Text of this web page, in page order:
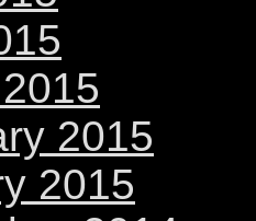
2015
2015